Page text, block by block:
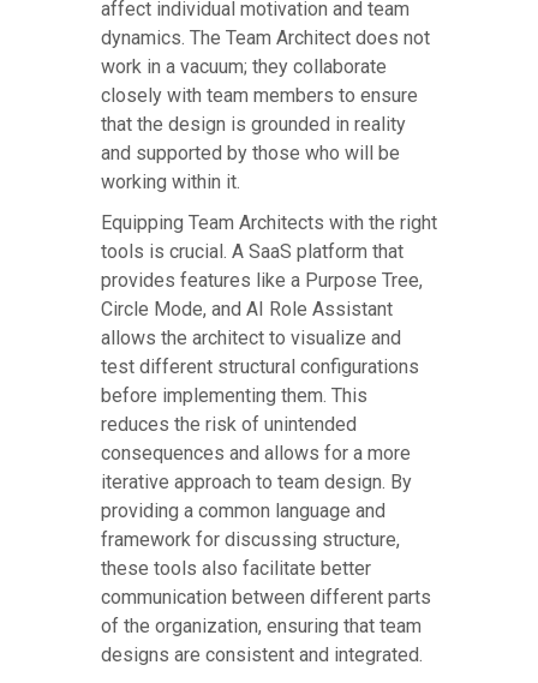
affect individual motivation and team
dynamics. The Team Architect does not
work in a vacuum; they collaborate
closely with team members to ensure
that the design is grounded in reality
and supported by those who will be
working within it.
Equipping Team Architects with the right
tools is crucial. A SaaS platform that
provides features like a Purpose Tree,
Circle Mode, and AI Role Assistant
allows the architect to visualize and
test different structural configurations
before implementing them. This
reduces the risk of unintended
consequences and allows for a more
iterative approach to team design. By
providing a common language and
framework for discussing structure,
these tools also facilitate better
communication between different parts
of the organization, ensuring that team
designs are consistent and integrated.